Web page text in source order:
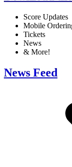
Score Updates
Mobile
Tickets
News
& More!
News Feed